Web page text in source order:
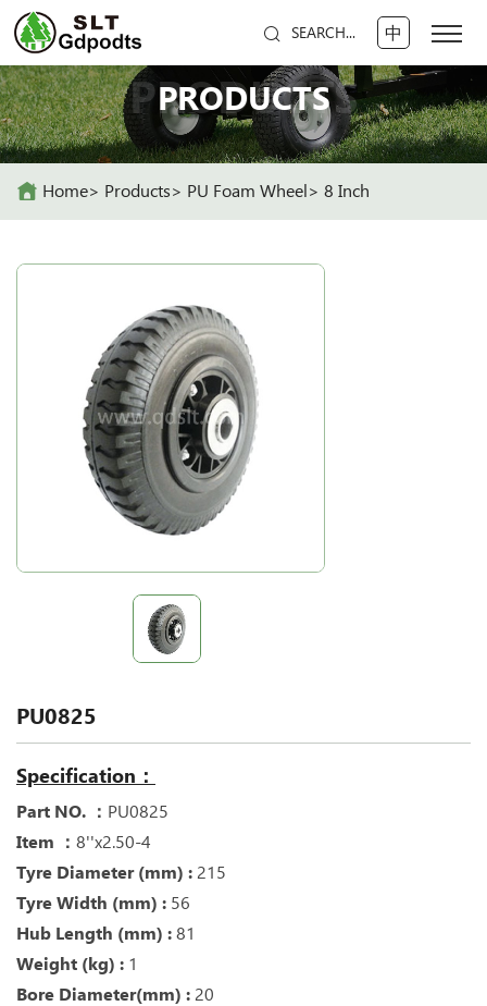
SEARCH... 中
PRODUCTS
PRODUCTS
Home Products PU Foam Wheel 8 Inch
PU0825
Specification：
Part NO. ： PU0825
Item ： 8''x2.50-4
Tyre Diameter (mm) : 215
Tyre Width (mm) : 56
Hub Length (mm) : 81
Weight (kg) : 1
Bore Diameter(mm) : 20